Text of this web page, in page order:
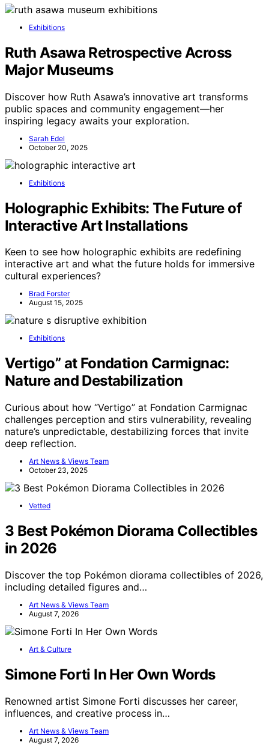
Exhibitions
Ruth Asawa Retrospective Across
Major Museums
Discover how Ruth Asawa’s innovative art transforms
public spaces and community engagement—her
inspiring legacy awaits your exploration.
Sarah Edel
October 20, 2025
Exhibitions
Holographic Exhibits: The Future of
Interactive Art Installations
Keen to see how holographic exhibits are redefining
interactive art and what the future holds for immersive
cultural experiences?
Brad Forster
August 15, 2025
Exhibitions
Vertigo” at Fondation Carmignac:
Nature and Destabilization
Curious about how “Vertigo” at Fondation Carmignac
challenges perception and stirs vulnerability, revealing
nature’s unpredictable, destabilizing forces that invite
deep reflection.
Art News & Views Team
October 23, 2025
Vetted
3 Best Pokémon Diorama Collectibles
in 2026
Discover the top Pokémon diorama collectibles of 2026,
including detailed figures and…
Art News & Views Team
August 7, 2026
Art & Culture
Simone Forti In Her Own Words
Renowned artist Simone Forti discusses her career,
influences, and creative process in…
Art News & Views Team
August 7, 2026